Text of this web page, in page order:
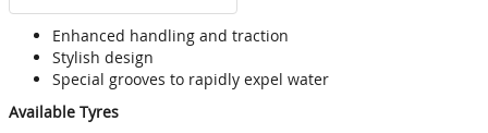
Enhanced handling and traction
Stylish design
Special grooves to rapidly expel water
Available Tyres